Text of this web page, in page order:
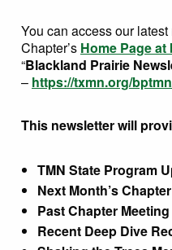
You can access our
Chapter’s Home Page
“Blackland Prairie
– https://txmn.org/
This newsletter will
TMN State Program
Next Month’s
Past Chapter
Recent Deep Dive